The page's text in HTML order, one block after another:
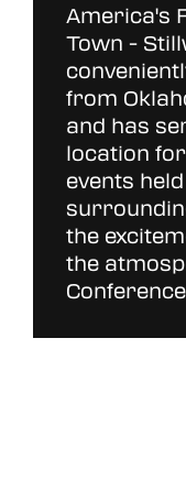
America's
Town -
from
and has
location
events
the
the